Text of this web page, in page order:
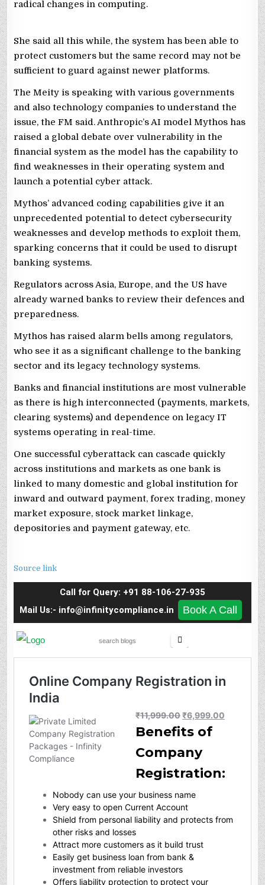
radical changes in computing.
She said all this while, the system has been able to
protect customers but the same record may not be
sufficient to guard against newer platforms.
The Meity is speaking with various governments
and also technology companies to understand the
issue, the FM said. Anthropic’s AI model Mythos has
raised a global debate over vulnerability in the
financial system as the model has the capability to
find weaknesses in their operating system and
launch a potential cyber attack.
Mythos’ advanced coding capabilities give it an
unprecedented potential to detect cybersecurity
weaknesses and develop methods to exploit them,
sparking concerns that it could be used to disrupt
banking systems.
Regulators across Asia, Europe, and the US have
already warned banks to review their defences and
preparedness.
Mythos has raised alarm bells among regulators,
who see it as a significant challenge to the banking
sector and its legacy technology systems.
Banks and financial institutions are most vulnerable
as there is high interconnected (payments, markets,
clearing systems) and dependence on legacy IT
systems operating in real-time.
One successful cyberattack can cascade quickly
across institutions and markets as one bank is
linked to many domestic and global institution for
inward and outward payment, forex trading, money
market exposure, stock market linkage,
depositories and payment gateway, etc.
Source link